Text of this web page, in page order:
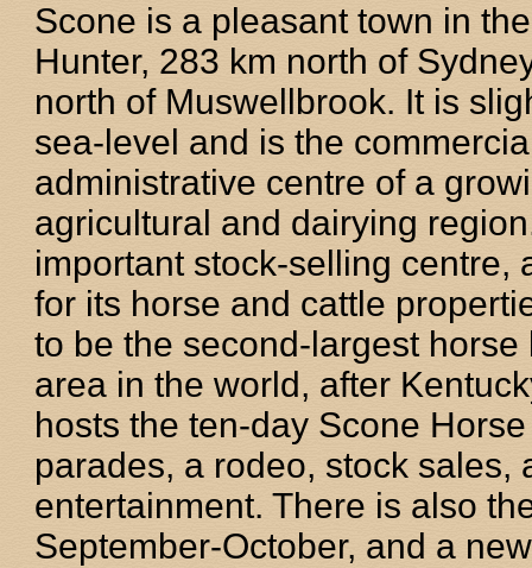
Scone is a pleasant town in
Hunter, 283 km north of
north of Muswellbrook. It is
sea-level and is the
administrative centre of a
agricultural and dairying
important stock-selling centre,
for its horse and cattle
to be the second-largest horse
area in the world, after
hosts the ten-day Scone
parades, a rodeo, stock sales,
entertainment. There is also
September-October, and a